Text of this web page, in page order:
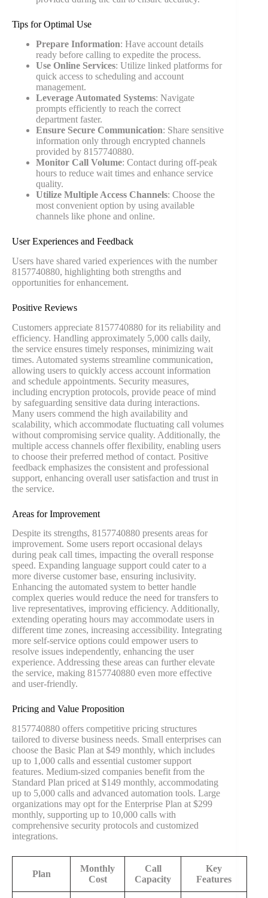
Tips for Optimal Use
Prepare Information: Have account details
ready before calling to expedite the process.
Use Online Services: Utilize linked platforms for
quick access to scheduling and account
management.
Leverage Automated Systems: Navigate
prompts efficiently to reach the correct
department faster.
Ensure Secure Communication: Share sensitive
information only through encrypted channels
provided by 8157740880.
Monitor Call Volume: Contact during off-peak
hours to reduce wait times and enhance service
quality.
Utilize Multiple Access Channels: Choose the
most convenient option by using available
channels like phone and online.
User Experiences and Feedback
Users have shared varied experiences with the number
8157740880, highlighting both strengths and
opportunities for enhancement.
Positive Reviews
Customers appreciate 8157740880 for its reliability and
efficiency. Handling approximately 5,000 calls daily,
the service ensures timely responses, minimizing wait
times. Automated systems streamline communication,
allowing users to quickly access account information
and schedule appointments. Security measures,
including encryption protocols, provide peace of mind
by safeguarding sensitive data during interactions.
Many users commend the high availability and
scalability, which accommodate fluctuating call volumes
without compromising service quality. Additionally, the
multiple access channels offer flexibility, enabling users
to choose their preferred method of contact. Positive
feedback emphasizes the consistent and professional
support, enhancing overall user satisfaction and trust in
the service.
Areas for Improvement
Despite its strengths, 8157740880 presents areas for
improvement. Some users report occasional delays
during peak call times, impacting the overall response
speed. Expanding language support could cater to a
more diverse customer base, ensuring inclusivity.
Enhancing the automated system to better handle
complex queries would reduce the need for transfers to
live representatives, improving efficiency. Additionally,
extending operating hours may accommodate users in
different time zones, increasing accessibility. Integrating
more self-service options could empower users to
resolve issues independently, enhancing the user
experience. Addressing these areas can further elevate
the service, making 8157740880 even more effective
and user-friendly.
Pricing and Value Proposition
8157740880 offers competitive pricing structures
tailored to diverse business needs. Small enterprises can
choose the Basic Plan at $49 monthly, which includes
up to 1,000 calls and essential customer support
features. Medium-sized companies benefit from the
Standard Plan priced at $149 monthly, accommodating
up to 5,000 calls and advanced automation tools. Large
organizations may opt for the Enterprise Plan at $299
monthly, supporting up to 10,000 calls with
comprehensive security protocols and customized
integrations.
Plan
Monthly
Cost
Call
Capacity
Key
Features